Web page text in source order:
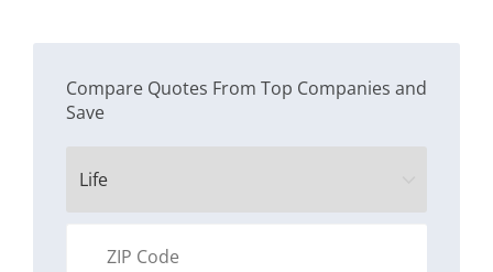
Compare Quotes From Top Companies and
Save